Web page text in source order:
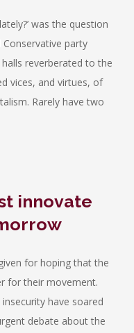
was the question
party
reverberated to the
vices, and virtues, of
Rarely have two
innovate
for hoping that the
for their movement.
have soared
debate about the